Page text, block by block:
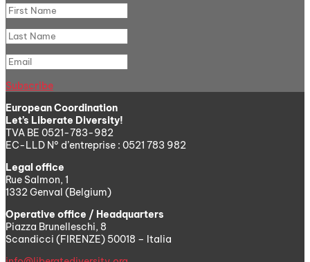
Subscribe
European Coordination
Let’s Liberate Diversity!
TVA BE 0521-783-982
EC-LLD N° d’entreprise : 0521 783 982
Legal office
Rue Salmon, 1
1332 Genval (Belgium)
Operative office / Headquarters
Piazza Brunelleschi, 8
Scandicci (FIRENZE) 50018 – Italia